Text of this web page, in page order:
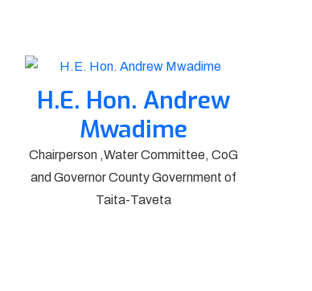
H.E. Hon. Andrew
Mwadime
Chairperson ,Water Committee, CoG
and Governor County Government of
Taita-Taveta